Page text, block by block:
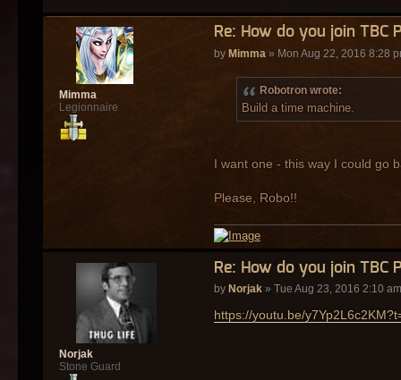
Re: How do you join TBC
by Mimma » Mon Aug 22, 2016 8:28
Robotron wrote:
Build a time machine.
I want one - this way I could go
Please, Robo!!
Mimma
Legionnaire
Re: How do you join TBC
by Norjak» Tue Aug 23, 2016 2:10 am
https://youtu.be/
Norjak
Stone Guard